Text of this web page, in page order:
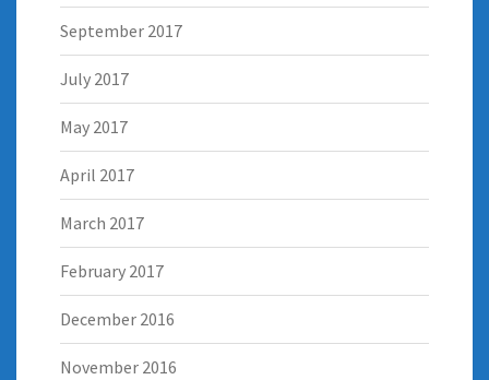
September 2017
July 2017
May 2017
April 2017
March 2017
February 2017
December 2016
November 2016